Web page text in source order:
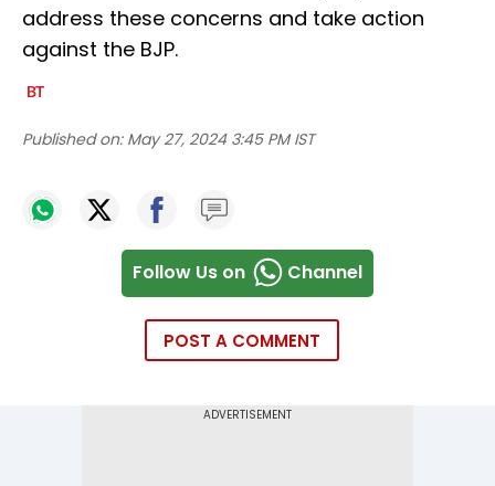
address these concerns and take action
against the BJP.
Published on: May 27, 2024 3:45 PM IST
Follow Us on Channel
POST A COMMENT